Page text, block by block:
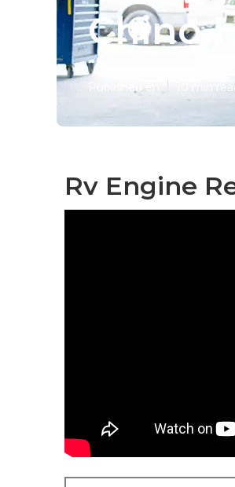
Chino
Published en 10 min
Rv Engine